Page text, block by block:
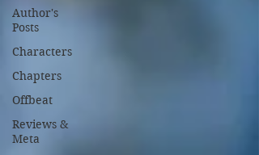
Author's
Posts
Characters
Chapters
Offbeat
Reviews &
Meta